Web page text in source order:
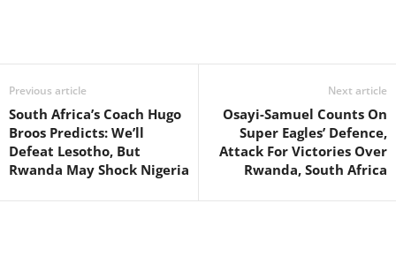
Previous article
South Africa’s Coach Hugo
Broos Predicts: We’ll
Defeat Lesotho, But
Rwanda May Shock Nigeria
Next article
Osayi-Samuel Counts On
Super Eagles’ Defence,
Attack For Victories Over
Rwanda, South Africa